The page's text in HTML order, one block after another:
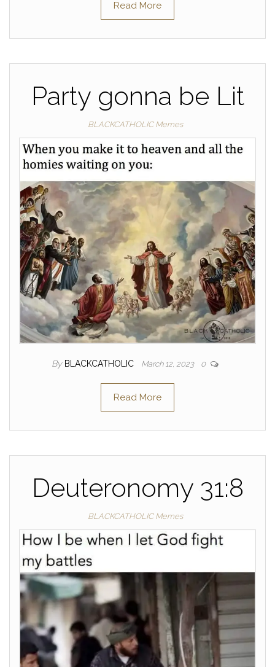
Read More
Party gonna be Lit
BLACKCATHOLIC Memes
By BLACKCATHOLIC March 12, 2023 0
Read More
Deuteronomy 31:8
BLACKCATHOLIC Memes